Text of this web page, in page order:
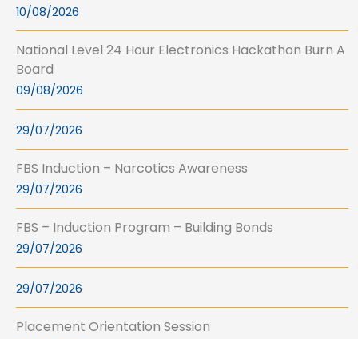
10/08/2026
National Level 24 Hour Electronics Hackathon Burn A
Board
09/08/2026
29/07/2026
FBS Induction – Narcotics Awareness
29/07/2026
FBS – Induction Program – Building Bonds
29/07/2026
29/07/2026
Placement Orientation Session